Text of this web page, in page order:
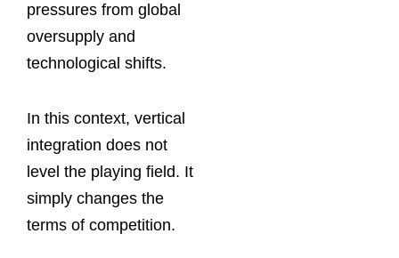
pressures from global
oversupply and
technological shifts.
In this context, vertical
integration does not
level the playing field. It
simply changes the
terms of competition.